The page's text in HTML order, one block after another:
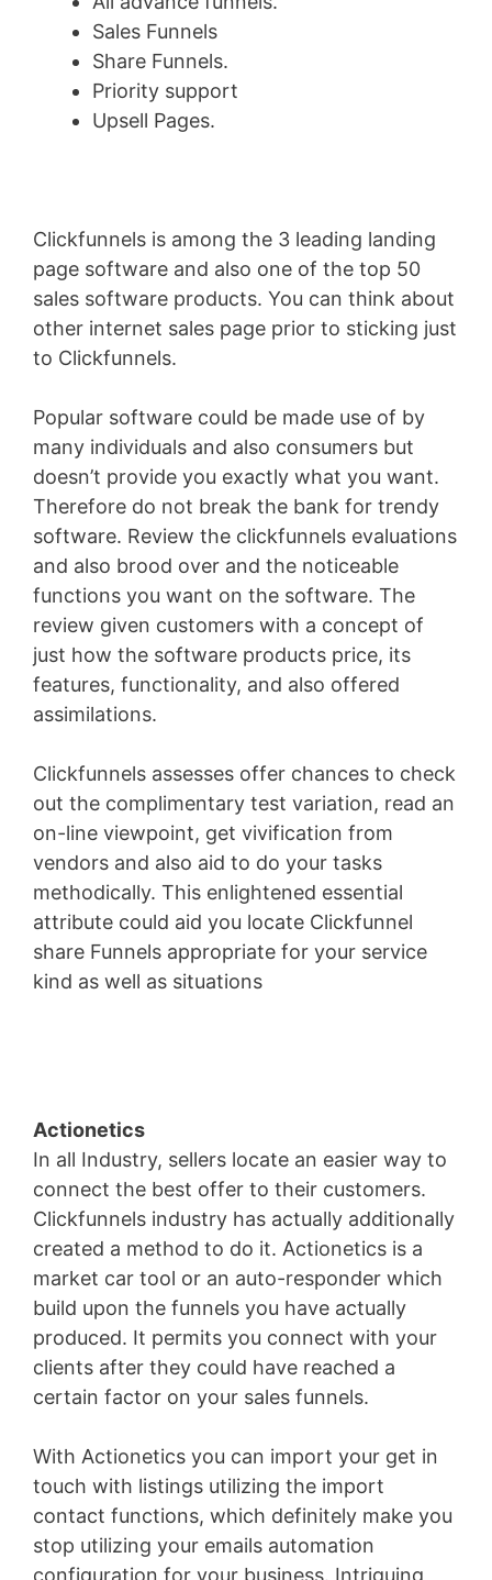
Sales Funnels
Share Funnels.
Priority support
Upsell Pages.
Clickfunnels is among the 3 leading landing
page software and also one of the top 50
sales software products. You can think about
other internet sales page prior to sticking just
to Clickfunnels.
Popular software could be made use of by
many individuals and also consumers but
doesn’t provide you exactly what you want.
Therefore do not break the bank for trendy
software. Review the clickfunnels evaluations
and also brood over and the noticeable
functions you want on the software. The
review given customers with a concept of
just how the software products price, its
features, functionality, and also offered
assimilations.
Clickfunnels assesses offer chances to check
out the complimentary test variation, read an
on-line viewpoint, get vivification from
vendors and also aid to do your tasks
methodically. This enlightened essential
attribute could aid you locate Clickfunnel
share Funnels appropriate for your service
kind as well as situations
Actionetics
In all Industry, sellers locate an easier way to
connect the best offer to their customers.
Clickfunnels industry has actually additionally
created a method to do it. Actionetics is a
market car tool or an auto-responder which
build upon the funnels you have actually
produced. It permits you connect with your
clients after they could have reached a
certain factor on your sales funnels.
With Actionetics you can import your get in
touch with listings utilizing the import
contact functions, which definitely make you
stop utilizing your emails automation
configuration for your business. Intriguing